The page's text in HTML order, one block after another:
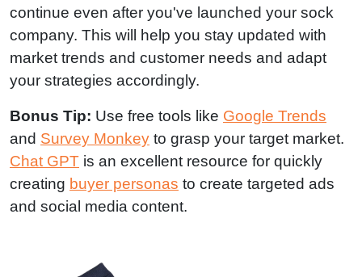
continue even after you've launched your sock
company. This will help you stay updated with
market trends and customer needs and adapt
your strategies accordingly.
Bonus Tip: Use free tools like Google Trends
and Survey Monkey to grasp your target market.
Chat GPT is an excellent resource for quickly
creating buyer personas to create targeted ads
and social media content.